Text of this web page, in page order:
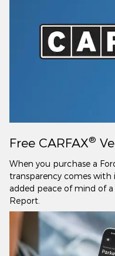
Free CARFAX®
When you purchase a
transparency comes with
added peace of mind of a
Report.